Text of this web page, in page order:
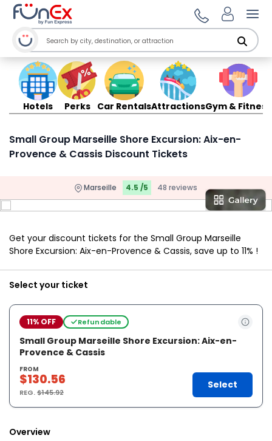
Hotels Perks Car RentalsAttractionsGym & Fitness
Small Group Marseille Shore Excursion: Aix-en-
Provence & Cassis Discount Tickets
Marseille 4.5 /5 48 reviews
Get your discount tickets for the Small Group Marseille
Shore Excursion: Aix-en-Provence & Cassis, save up to 11% !
Select your ticket
11% OFF Refundable
Small Group Marseille Shore Excursion: Aix-en-
Provence & Cassis
FROM
$130.56
REG.$145.92
Select
Overview